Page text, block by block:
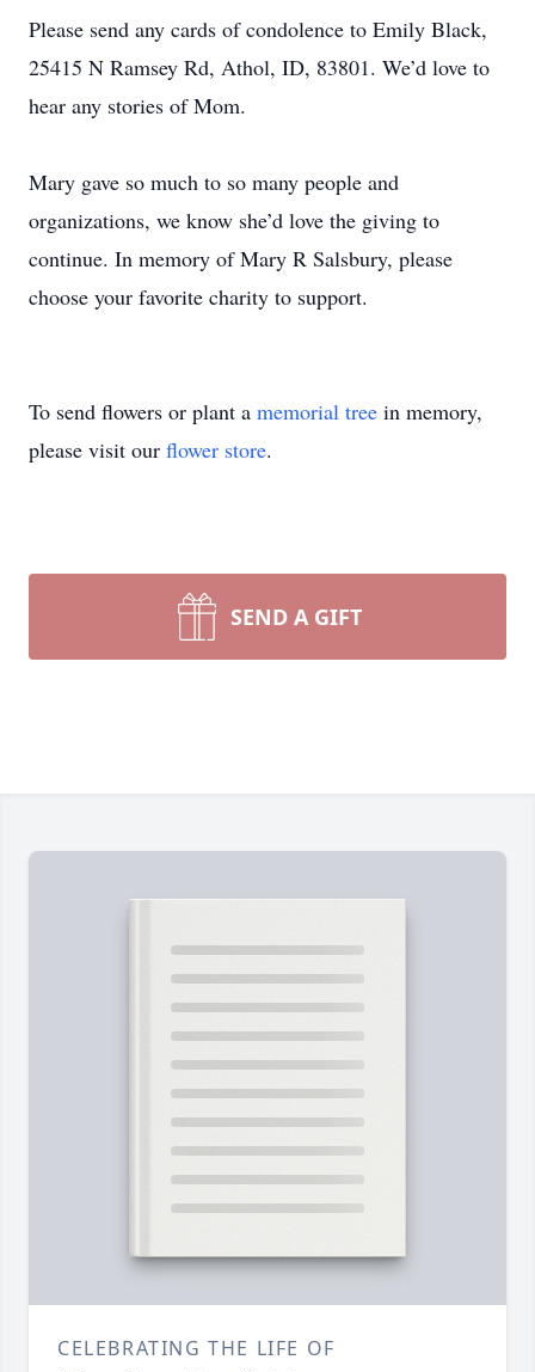
Please send any cards of condolence to Emily Black,
25415 N Ramsey Rd, Athol, ID, 83801. We’d love to
hear any stories of Mom.
Mary gave so much to so many people and
organizations, we know she’d love the giving to
continue. In memory of Mary R Salsbury, please
choose your favorite charity to support.
To send flowers or plant a memorial tree in memory,
please visit our flower store.
SEND A GIFT
CELEBRATING THE LIFE OF